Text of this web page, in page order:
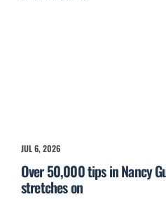
JUL 6, 2026
Over 50,000 tips in Nancy
stretches on